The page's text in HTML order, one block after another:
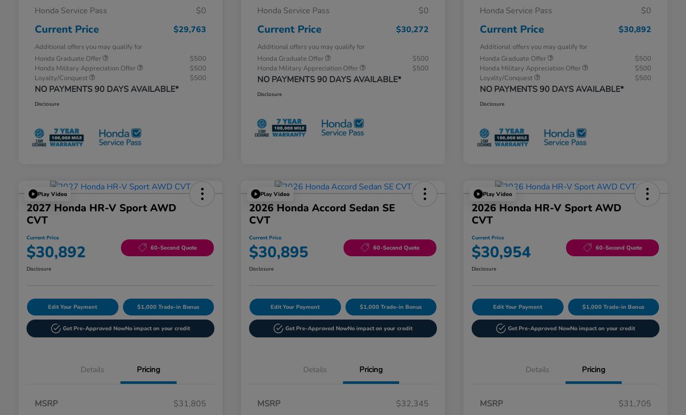
Honda Service Pass $0
Current Price $29,763
Additional offers you may qualify for
Honda Graduate Offer
$500
Honda Military Appreciation Offer
$500
Loyalty/Conquest
$500
NO PAYMENTS 90 DAYS AVAILABLE*
Disclosure
Honda Service Pass $0
Current Price $30,272
Additional offers you may qualify for
Honda Graduate Offer
$500
Honda Military Appreciation Offer
$500
NO PAYMENTS 90 DAYS AVAILABLE*
Disclosure
Honda Service Pass $0
Current Price $30,892
Additional offers you may qualify for
Honda Graduate Offer
$500
Honda Military Appreciation Offer
$500
Loyalty/Conquest
$500
NO PAYMENTS 90 DAYS AVAILABLE*
Disclosure
Play Video
2027 Honda HR-V Sport AWD
CVT
Current Price
$30,892 60-Second Quote
Disclosure
Edit Your Payment $1,000 Trade-in Bonus
Get Pre-Approved NowNo impact on your credit
Details Pricing
MSRP $31,805
Play Video
2026 Honda Accord Sedan SE
CVT
Current Price
$30,895 60-Second Quote
Disclosure
Edit Your Payment $1,000 Trade-in Bonus
Get Pre-Approved NowNo impact on your credit
Details Pricing
MSRP $32,345
Play Video
2026 Honda HR-V Sport AWD
CVT
Current Price
$30,954 60-Second Quote
Disclosure
Edit Your Payment $1,000 Trade-in Bonus
Get Pre-Approved NowNo impact on your credit
Details Pricing
MSRP $31,705